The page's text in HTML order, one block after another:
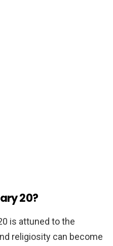
20?
is attuned to the
religiosity can become